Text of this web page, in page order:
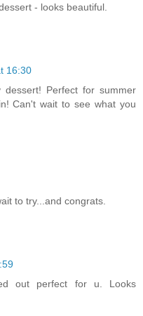
- looks beautiful.
16:30
Perfect for summer
Can't wait to see what you
to try...and congrats.
out perfect for u. Looks